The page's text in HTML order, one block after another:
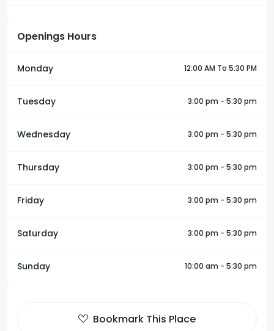
Openings Hours
Monday 12:00 AM To 5:30 PM
Tuesday 3:00 pm - 5:30 pm
Wednesday 3:00 pm - 5:30 pm
Thursday 3:00 pm - 5:30 pm
Friday 3:00 pm - 5:30 pm
Saturday 3:00 pm - 5:30 pm
Sunday 10:00 am - 5:30 pm
Bookmark This Place